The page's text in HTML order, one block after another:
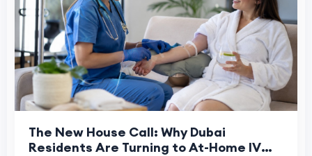
The New House Call: Why Dubai
Residents Are Turning to At-Home IV